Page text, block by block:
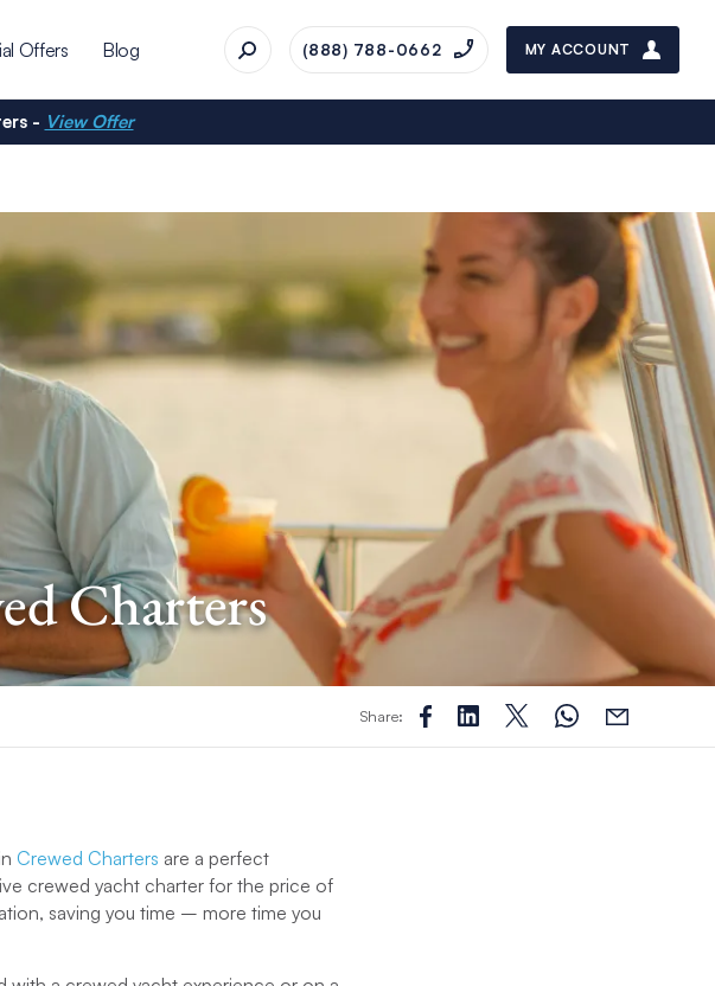
Offers Blog (888) 788-0662 MY ACCOUNT
- View Offer
Charters
Share:
Crewed Charters are a perfect
crewed yacht charter for the price of
saving you time – more time you